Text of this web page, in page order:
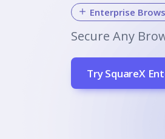
Enterprise
Secure Any
Try SquareX